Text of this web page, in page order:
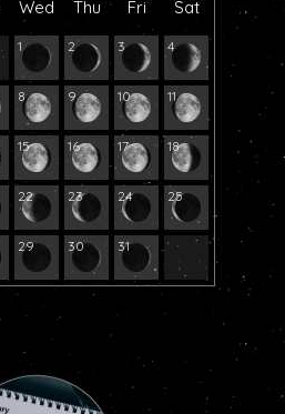
Wed Thu Fri Sat
1 2 3 4
8 9 10 11
15 16 17 18
22 23 24 25
29 30 31